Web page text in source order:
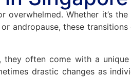
Whether it’s
andropause, these
often come with a
drastic changes as